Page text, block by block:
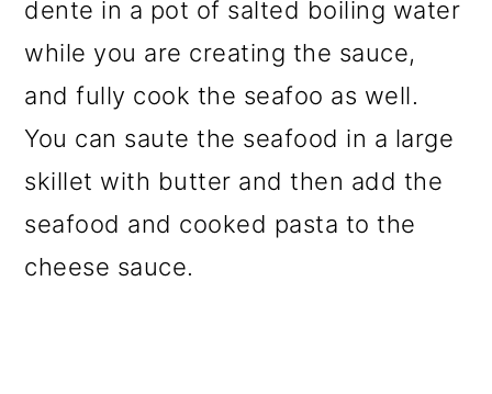
dente in a pot of salted boiling water
while you are creating the sauce,
and fully cook the seafoo as well.
You can saute the seafood in a large
skillet with butter and then add the
seafood and cooked pasta to the
cheese sauce.